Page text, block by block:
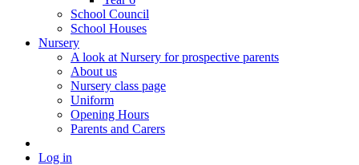
School Council
School Houses
Nursery
A look at Nursery for prospective parents
About us
Nursery class page
Uniform
Opening Hours
Parents and Carers
Log in